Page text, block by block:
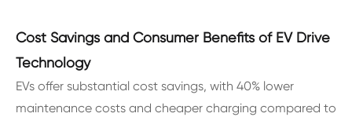
Cost Savings and Consumer Benefits of EV Drive
Technology
EVs offer substantial cost savings, with 40% lower
maintenance costs and cheaper charging compared to